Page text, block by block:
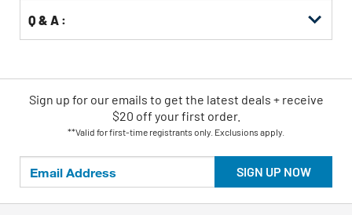
Q & A :
SIGN UP NOW
Sign up for our emails to get the latest deals + receive
$20 off your first order.
**Valid for first-time registrants only. Exclusions apply.